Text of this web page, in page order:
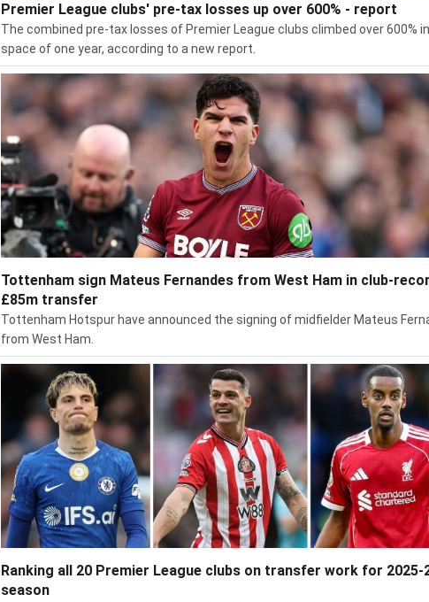
Premier League clubs' pre-tax losses up over 600% - report
The combined pre-tax losses of Premier League clubs climbed over 600%
space of one year, according to a new report.
Tottenham sign Mateus Fernandes from West Ham in club-
£85m transfer
Tottenham Hotspur have announced the signing of midfielder Mateus
from West Ham.
Ranking all 20 Premier League clubs on transfer work for 2025-
season